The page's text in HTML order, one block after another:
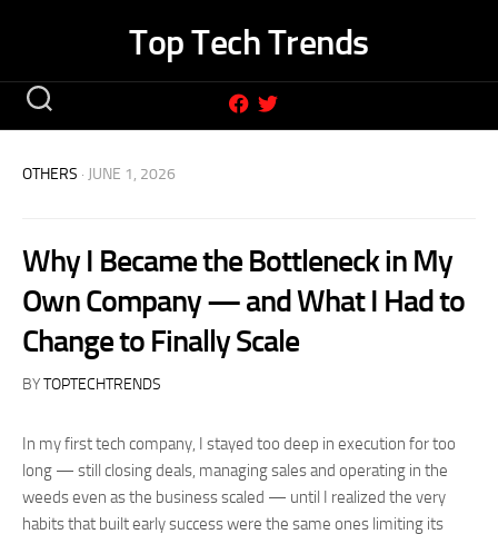
Top Tech Trends
OTHERS · JUNE 1, 2026
Why I Became the Bottleneck in My
Own Company — and What I Had to
Change to Finally Scale
BYTOPTECHTRENDS
In my first tech company, I stayed too deep in execution for too
long — still closing deals, managing sales and operating in the
weeds even as the business scaled — until I realized the very
habits that built early success were the same ones limiting its